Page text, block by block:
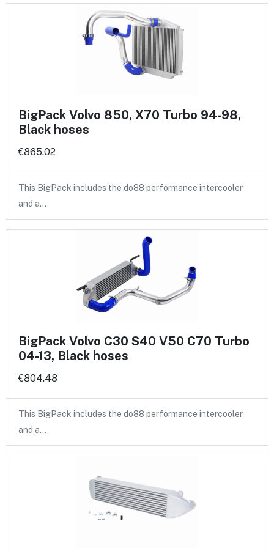
BigPack Volvo 850, X70 Turbo 94-98,
Black hoses
€865.02
This BigPack includes the do88 performance intercooler
and a…
BigPack Volvo C30 S40 V50 C70 Turbo
04-13, Black hoses
€804.48
This BigPack includes the do88 performance intercooler
and a…